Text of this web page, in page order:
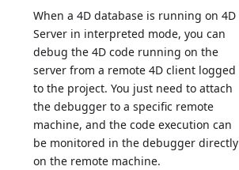
When a 4D database is running on 4D
Server in interpreted mode, you can
debug the 4D code running on the
server from a remote 4D client logged
to the project. You just need to attach
the debugger to a specific remote
machine, and the code execution can
be monitored in the debugger directly
on the remote machine.